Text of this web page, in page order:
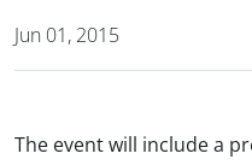
Jun 01, 2015
The event will include a